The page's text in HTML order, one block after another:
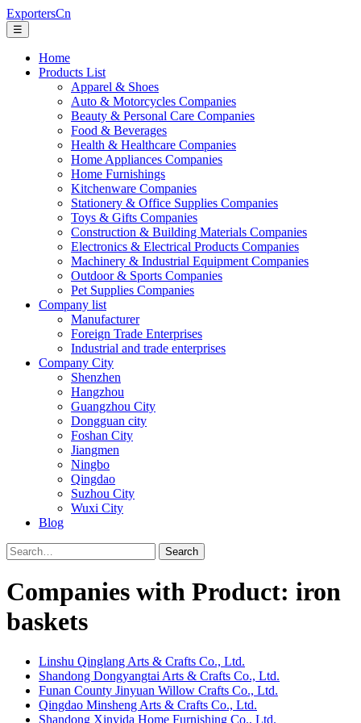
ExportersCn
☰
Home
Products List
Apparel & Shoes
Auto & Motorcycles Companies
Beauty & Personal Care Companies
Food & Beverages
Health & Healthcare Companies
Home Appliances Companies
Home Furnishings
Kitchenware Companies
Stationery & Office Supplies Companies
Toys & Gifts Companies
Construction & Building Materials Companies
Electronics & Electrical Products Companies
Machinery & Industrial Equipment Companies
Outdoor & Sports Companies
Pet Supplies Companies
Company list
Manufacturer
Foreign Trade Enterprises
Industrial and trade enterprises
Company City
Shenzhen
Hangzhou
Guangzhou City
Dongguan city
Foshan City
Jiangmen
Ningbo
Qingdao
Suzhou City
Wuxi City
Blog
Search
Companies with Product: iron
baskets
Linshu Qinglang Arts & Crafts Co., Ltd.
Shandong Dongyangtai Arts & Crafts Co., Ltd.
Funan County Jinyuan Willow Crafts Co., Ltd.
Qingdao Minsheng Arts & Crafts Co., Ltd.
Shandong Xinyida Home Furnishing Co., Ltd.